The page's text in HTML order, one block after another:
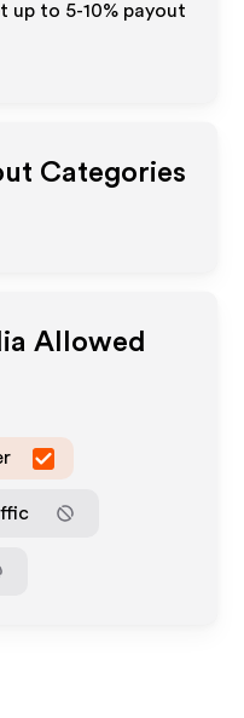
up to 5-10% payout
Categories
Allowed